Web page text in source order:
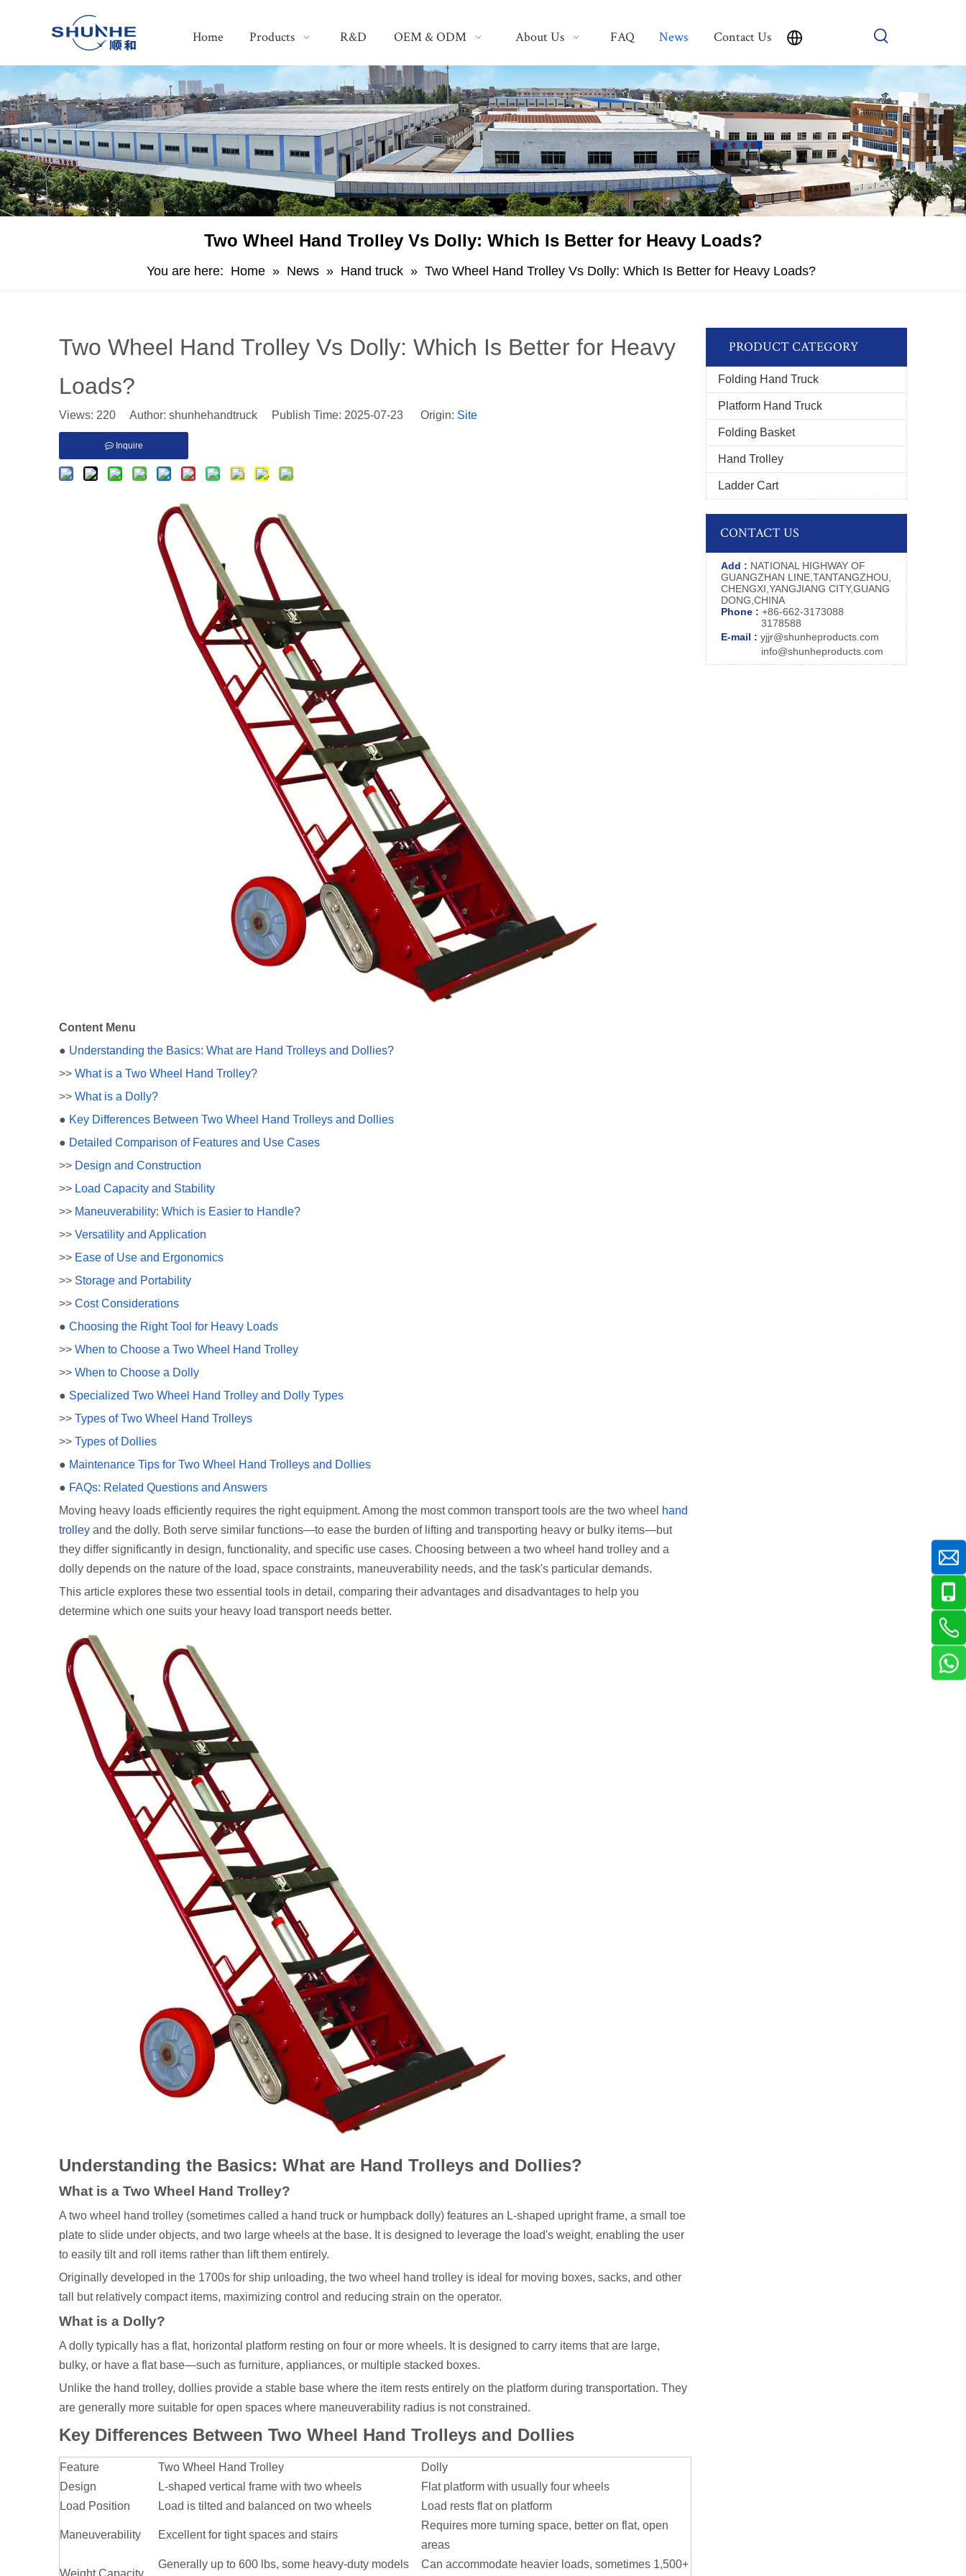
Home Products R&D OEM & ODM About Us FAQ News Contact Us
​Two Wheel Hand Trolley Vs Dolly: Which Is Better for Heavy Loads?
You are here: Home » News » Hand truck » ​Two Wheel Hand Trolley Vs Dolly: Which Is Better for Heavy Loads?
​Two Wheel Hand Trolley Vs Dolly: Which Is Better for Heavy
Loads?
Views: 220 Author: shunhehandtruck Publish Time: 2025-07-23 Origin: Site
Inquire
Content Menu
● Understanding the Basics: What are Hand Trolleys and Dollies?
>> What is a Two Wheel Hand Trolley?
>> What is a Dolly?
● Key Differences Between Two Wheel Hand Trolleys and Dollies
● Detailed Comparison of Features and Use Cases
>> Design and Construction
>> Load Capacity and Stability
>> Maneuverability: Which is Easier to Handle?
>> Versatility and Application
>> Ease of Use and Ergonomics
>> Storage and Portability
>> Cost Considerations
● Choosing the Right Tool for Heavy Loads
>> When to Choose a Two Wheel Hand Trolley
>> When to Choose a Dolly
● Specialized Two Wheel Hand Trolley and Dolly Types
>> Types of Two Wheel Hand Trolleys
>> Types of Dollies
● Maintenance Tips for Two Wheel Hand Trolleys and Dollies
● FAQs: Related Questions and Answers
Moving heavy loads efficiently requires the right equipment. Among the most common transport tools are the two wheel hand
trolley and the dolly. Both serve similar functions—to ease the burden of lifting and transporting heavy or bulky items—but
they differ significantly in design, functionality, and specific use cases. Choosing between a two wheel hand trolley and a
dolly depends on the nature of the load, space constraints, maneuverability needs, and the task's particular demands.
This article explores these two essential tools in detail, comparing their advantages and disadvantages to help you
determine which one suits your heavy load transport needs better.
Understanding the Basics: What are Hand Trolleys and Dollies?
What is a Two Wheel Hand Trolley?
A two wheel hand trolley (sometimes called a hand truck or humpback dolly) features an L-shaped upright frame, a small toe
plate to slide under objects, and two large wheels at the base. It is designed to leverage the load's weight, enabling the user
to easily tilt and roll items rather than lift them entirely.
Originally developed in the 1700s for ship unloading, the two wheel hand trolley is ideal for moving boxes, sacks, and other
tall but relatively compact items, maximizing control and reducing strain on the operator.
What is a Dolly?
A dolly typically has a flat, horizontal platform resting on four or more wheels. It is designed to carry items that are large,
bulky, or have a flat base—such as furniture, appliances, or multiple stacked boxes.
Unlike the hand trolley, dollies provide a stable base where the item rests entirely on the platform during transportation. They
are generally more suitable for open spaces where maneuverability radius is not constrained.
Key Differences Between Two Wheel Hand Trolleys and Dollies
Feature Two Wheel Hand Trolley
Dolly
Design
L-shaped vertical frame with two wheels
Flat platform with usually four wheels
Load Position
Load is tilted and balanced on two wheels Load rests flat on platform
Maneuverability Excellent for tight spaces and stairs
Requires more turning space, better on flat, open
areas
Weight Capacity
Generally up to 600 lbs, some heavy-duty models Can accommodate heavier loads, sometimes 1,500+
PRODUCT CATEGORY
Folding Hand Truck
Platform Hand Truck
Folding Basket
Hand Trolley
Ladder Cart
CONTACT US
Add : NATIONAL HIGHWAY OF
GUANGZHAN LINE,TANTANGZHOU,
CHENGXI,YANGJIANG CITY,GUANG
DONG,CHINA
Phone : +86-662-3173088
3178588
E-mail : yjjr@shunheproducts.com
info@shunheproducts.com